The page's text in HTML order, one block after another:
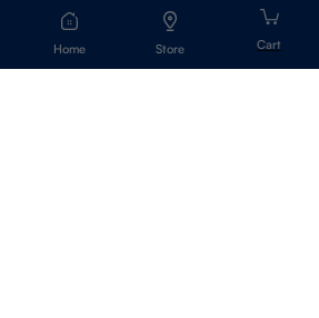
Home Store